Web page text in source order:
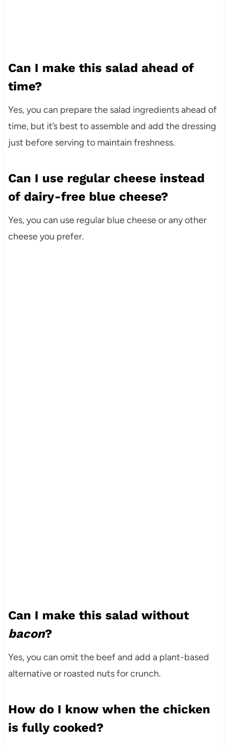
Can I make this salad ahead of
time?
Yes, you can prepare the salad ingredients ahead of
time, but it’s best to assemble and add the dressing
just before serving to maintain freshness.
Can I use regular cheese instead
of dairy-free blue cheese?
Yes, you can use regular blue cheese or any other
cheese you prefer.
Can I make this salad without
bacon?
Yes, you can omit the beef and add a plant-based
alternative or roasted nuts for crunch.
How do I know when the chicken
is fully cooked?